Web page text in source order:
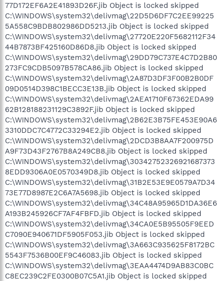
77D172EF6A2E41893D26F.jib Object is locked skipped
C:\WINDOWS\system32\delivmag\22D5D6DF7C2EE99225
5A558C9BDB802986DD5213.jib Object is locked skipped
C:\WINDOWS\system32\delivmag\27720E220F5682112F34
44B7873BF425160D86D8.jib Object is locked skipped
C:\WINDOWS\system32\delivmag\29DD79C737E4C7D2B80
273FC9CDB5097B578CA86.jib Object is locked skipped
C:\WINDOWS\system32\delivmag\2A87D3DF3F00B2B0DF
09D0514D398C1BECC3E13B.jib Object is locked skipped
C:\WINDOWS\system32\delivmag\2AEA1710F67362EDA99
62B128188231129C3892F.jib Object is locked skipped
C:\WINDOWS\system32\delivmag\2B62E3B75FE453E90A6
3310DDC7C4772C33294E2.jib Object is locked skipped
C:\WINDOWS\system32\delivmag\2DCD3B8AA7F200975D
A9F73D43F2767B8A249CB8.jib Object is locked skipped
C:\WINDOWS\system32\delivmag\30342752326921687373
8EDD9306A0E0570349D8.jib Object is locked skipped
C:\WINDOWS\system32\delivmag\31B2E53E9E0579A7D34
73E77D8987E2C6A7A5698.jib Object is locked skipped
C:\WINDOWS\system32\delivmag\34C48A95965D1DA36E6
A193B245926CF7AF4FBFD.jib Object is locked skipped
C:\WINDOWS\system32\delivmag\34CA0E5B95505F9EED
C7090E940671DF5905F053.jib Object is locked skipped
C:\WINDOWS\system32\delivmag\3A663C935625F8172BC
5543F7536B00EF9C46083.jib Object is locked skipped
C:\WINDOWS\system32\delivmag\3EAA4474D9AB83C0BC
C8EC239C2FE0300B07C5A1.jib Object is locked skipped